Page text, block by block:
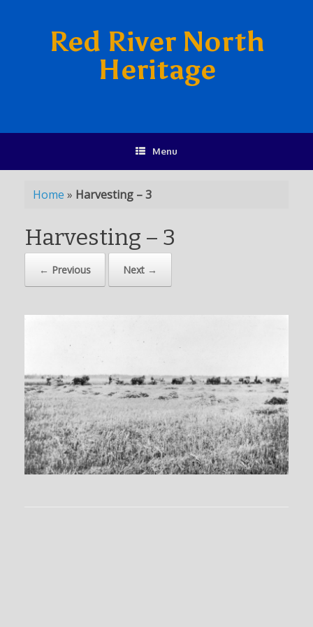
Red River North
Heritage
Menu
Home » Harvesting – 3
Harvesting – 3
← Previous Next →